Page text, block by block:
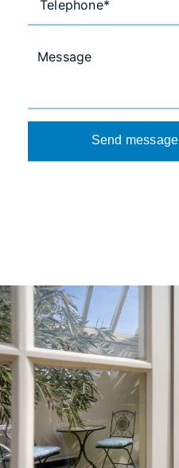
Send message